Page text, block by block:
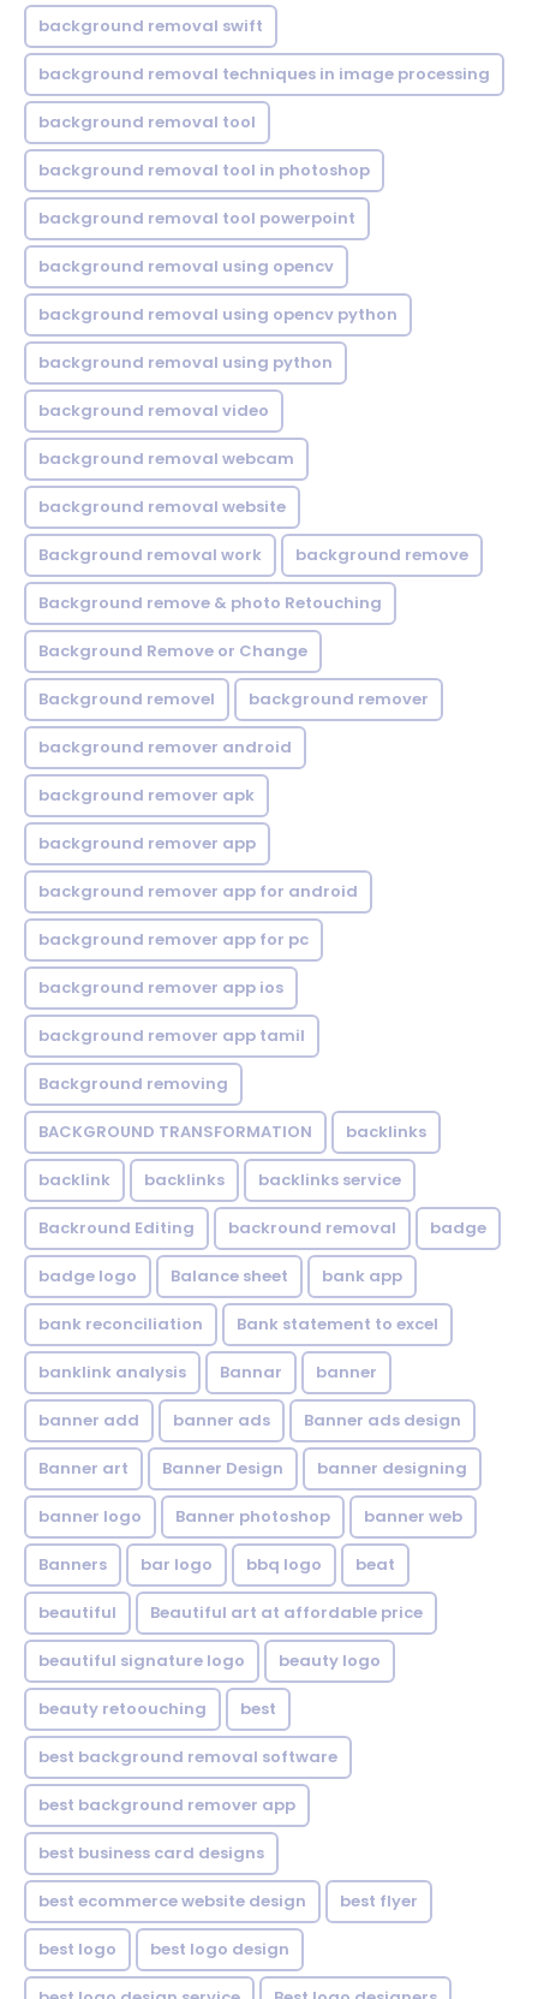
background removal swift
background removal techniques in image processing
background removal tool
background removal tool in photoshop
background removal tool powerpoint
background removal using opencv
background removal using opencv python
background removal using python
background removal video
background removal webcam
background removal website
Background removal work background remove
Background remove & photo Retouching
Background Remove or Change
Background removel background remover
background remover android
background remover apk
background remover app
background remover app for android
background remover app for pc
background remover app ios
background remover app tamil
Background removing
BACKGROUND TRANSFORMATION backIinks
backlink backlinks backlinks service
Backround Editing backround removal badge
badge logo Balance sheet bank app
bank reconciliation Bank statement to excel
banklink analysis Bannar banner
banner add banner ads Banner ads design
Banner art Banner Design banner designing
banner logo Banner photoshop banner web
Banners bar logo bbq logo beat
beautiful Beautiful art at affordable price
beautiful signature logo beauty logo
beauty retoouching best
best background removal software
best background remover app
best business card designs
best ecommerce website design best flyer
best logo best logo design